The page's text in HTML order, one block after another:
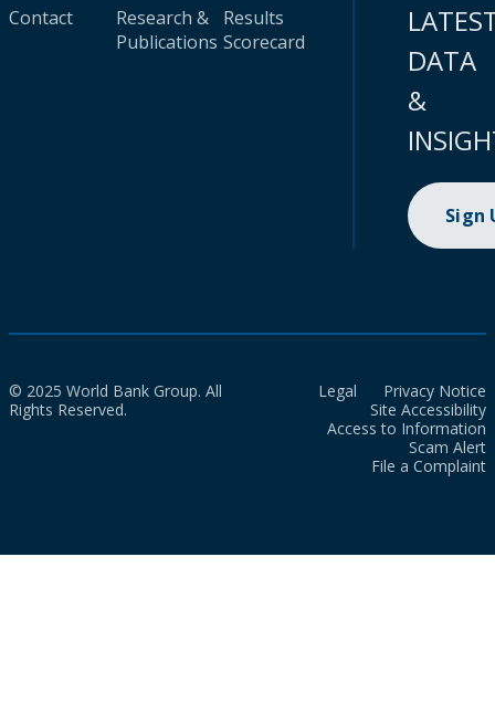
Contact
Research &
Publications
Results
Scorecard
DATA
&
Sign
© 2025 World Bank Group. All
Rights Reserved.
Legal
Privacy Notice
Site Accessibility
Access to Information
Scam Alert
File a Complaint